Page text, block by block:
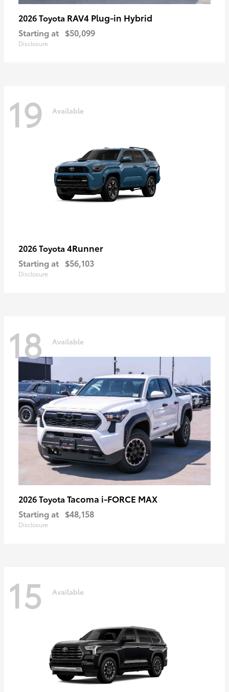
2026 Toyota RAV4 Plug-in Hybrid
Starting at $50,099
Disclosure
19 Available
2026 Toyota 4Runner
Starting at $56,103
Disclosure
18 Available
2026 Toyota Tacoma i-FORCE MAX
Starting at $48,158
Disclosure
15 Available